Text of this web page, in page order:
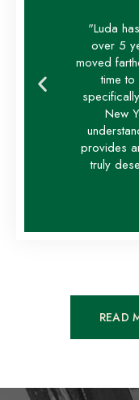
"Luda
over 5
moved
time
New
provides
truly
READ